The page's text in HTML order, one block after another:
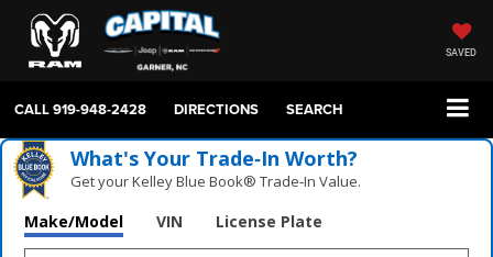
SAVED
CALL919-948-2428 DIRECTIONS SEARCH
What's Your Trade‑In Worth?
Get your Kelley Blue Book® Trade‑In Value.
Make/Model VIN License Plate